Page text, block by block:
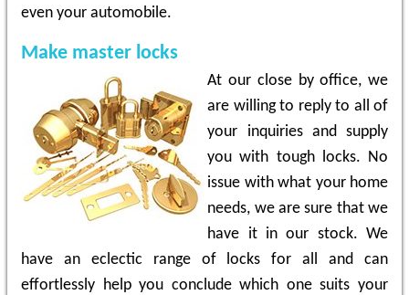
even your automobile.
Make master locks
At our close by office, we
are willing to reply to all of
your inquiries and supply
you with tough locks. No
issue with what your home
needs, we are sure that we
have it in our stock. We
have an eclectic range of locks for all and can
effortlessly help you conclude which one suits your